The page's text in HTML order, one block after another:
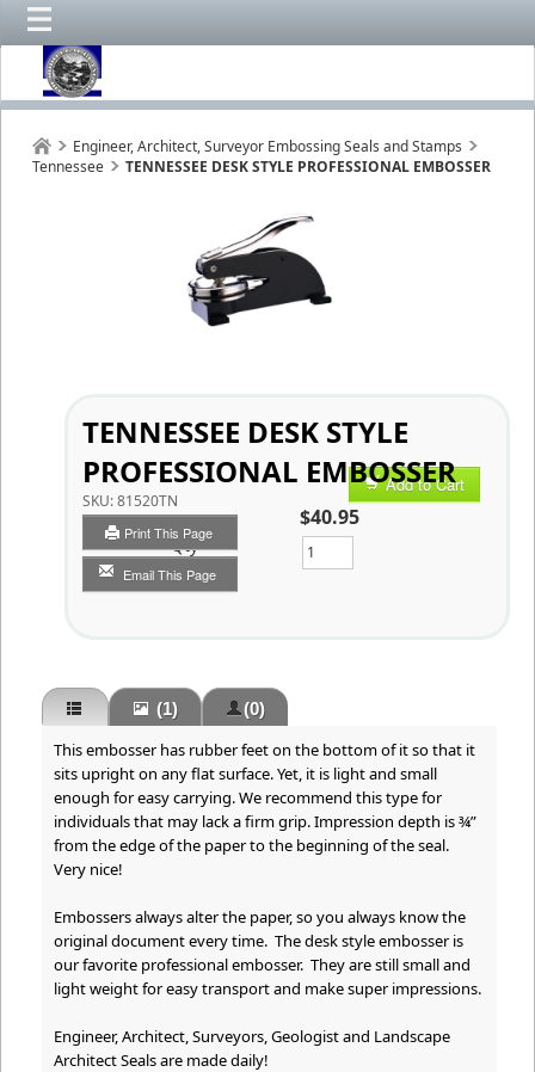
Engineer, Architect, Surveyor Embossing Seals and Stamps
Tennessee
TENNESSEE DESK STYLE PROFESSIONAL EMBOSSER
TENNESSEE DESK STYLE
PROFESSIONAL EMBOSSER
SKU:81520TN
Print This Page
Email This Page
Add to Cart
$40.95
Qty
(1) (0)
This embosser has rubber feet on the bottom of it so that it
sits upright on any flat surface. Yet, it is light and small
enough for easy carrying. We recommend this type for
individuals that may lack a firm grip. Impression depth is ¾”
from the edge of the paper to the beginning of the seal.
Very nice!
Embossers always alter the paper, so you always know the
original document every time. The desk style embosser is
our favorite professional embosser. They are still small and
light weight for easy transport and make super impressions.
Engineer, Architect, Surveyors, Geologist and Landscape
Architect Seals are made daily!